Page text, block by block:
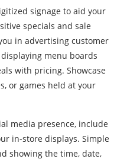
signage to aid your
specials and sale
in advertising customer
menu boards
with pricing. Showcase
or games held at your
media presence, include
in-store displays. Simple
showing the time, date,